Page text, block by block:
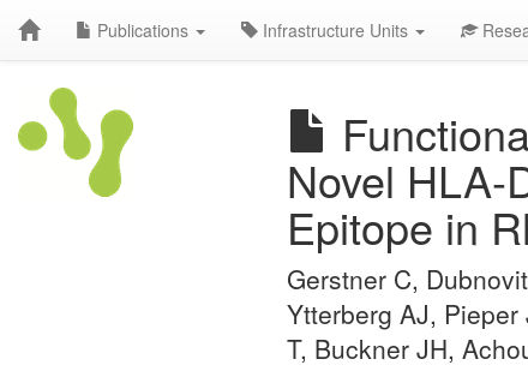
Publications Infrastructure Units
Novel HLA-
Epitope in
Gerstner C,
Ytterberg AJ,
T, Buckner JH,